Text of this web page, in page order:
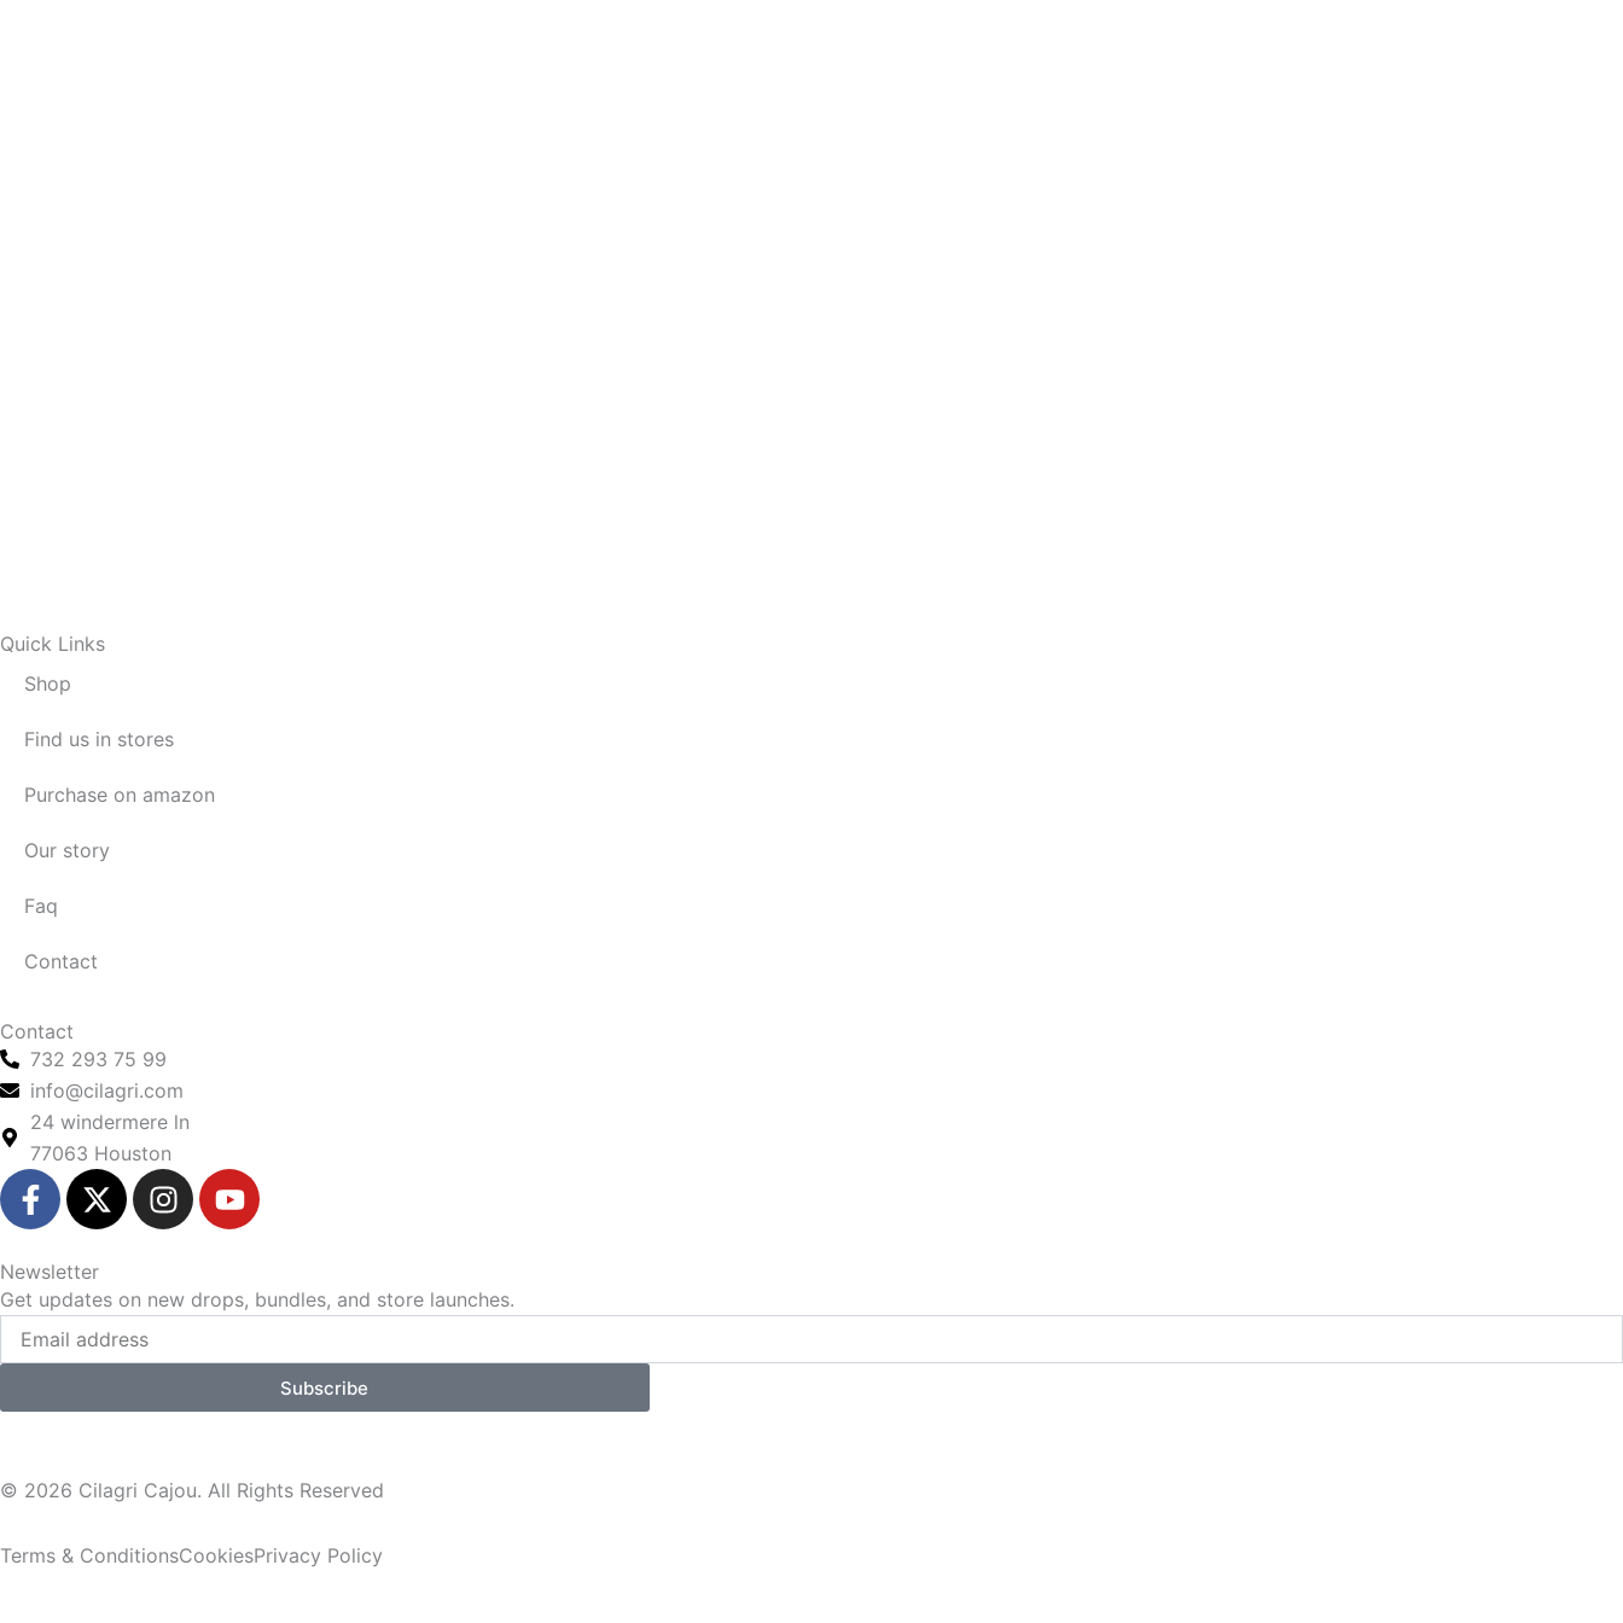
Quick Links
Shop
Find us in stores
Purchase on amazon
Our story
Faq
Contact
Contact
732 293 75 99
info@cilagri.com
24 windermere ln
77063 Houston
F
a
e
b
o
o
-
X
-
w
i
t
t
r
I
n
a
r
m
Y
o
u
e
Newsletter
Get updates on new drops, bundles, and store launches.
Subscribe
© 2026 Cilagri Cajou. All Rights Reserved
Terms & ConditionsCookiesPrivacy Policy